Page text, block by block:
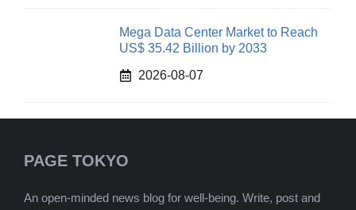
Mega Data Center Market to Reach
US$ 35.42 Billion by 2033
2026-08-07
PAGE TOKYO
An open-minded news blog for well-being. Write, post and